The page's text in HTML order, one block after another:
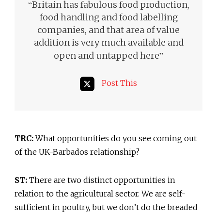
“Britain has fabulous food production,
food handling and food labelling
companies, and that area of value
addition is very much available and
open and untapped here”
Post This
TRC:What opportunities do you see coming out
of the UK-Barbados relationship?
ST: There are two distinct opportunities in
relation to the agricultural sector. We are self-
sufficient in poultry, but we don’t do the breaded